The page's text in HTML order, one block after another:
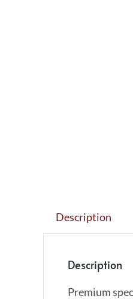
Description
Description
Premium